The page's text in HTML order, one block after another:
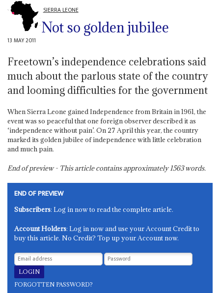
SIERRA LEONE
Not so golden jubilee
13 MAY 2011
Freetown’s independence celebrations said
much about the parlous state of the country
and looming difficulties for the government
When Sierra Leone gained Independence from Britain in 1961, the
event was so peaceful that one foreign observer described it as
‘independence without pain’. On 27 April this year, the country
marked its golden jubilee of independence with little celebration
and much pain.
End of preview - This article contains approximately1563words.
END OF PREVIEW
Subscribers: Log in now to read the complete article.
Account Holders: Log in now and use your Account Credit to
buy this article. No Credit? Top up your Account now.
FORGOTTEN PASSWORD?